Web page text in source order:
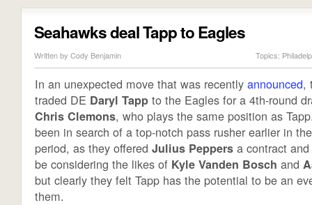
Seahawks deal Tapp to Eagles
Written by Cody Benjamin Topics:
In an unexpected move that was recently announced,
traded DE Daryl Tapp to the Eagles for a 4th-round
Chris Clemons, who plays the same position as
been in search of a top-notch pass rusher earlier in
period, as they offered Julius Peppers a contract
be considering the likes of Kyle Vanden Bosch and
but clearly they felt Tapp has the potential to be an
them.